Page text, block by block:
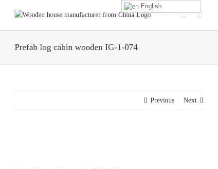
Prefab log cabin wooden IG-1-074
Previous Next
English